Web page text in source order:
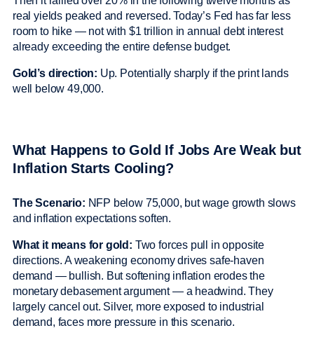
real yields peaked and reversed. Today’s Fed has far less
room to hike — not with $1 trillion in annual debt interest
already exceeding the entire defense budget.
Gold’s direction: Up. Potentially sharply if the print lands
well below 49,000.
What Happens to Gold If Jobs Are Weak but
Inflation Starts Cooling?
The Scenario: NFP below 75,000, but wage growth slows
and inflation expectations soften.
What it means for gold: Two forces pull in opposite
directions. A weakening economy drives safe-haven
demand — bullish. But softening inflation erodes the
monetary debasement argument — a headwind. They
largely cancel out. Silver, more exposed to industrial
demand, faces more pressure in this scenario.